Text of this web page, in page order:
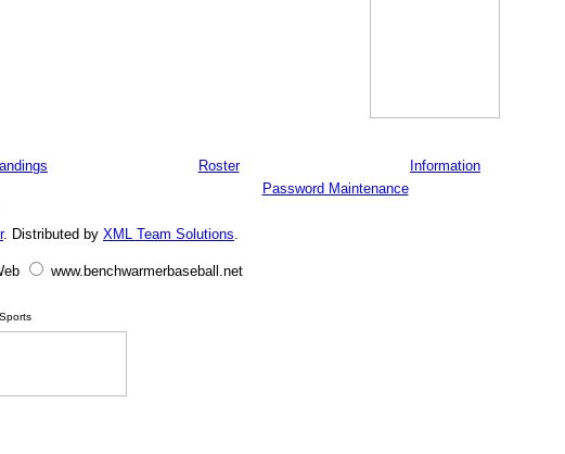
Roster
Information
Password Maintenance
. Distributed by XML Team Solutions.
www.benchwarmerbaseball.net